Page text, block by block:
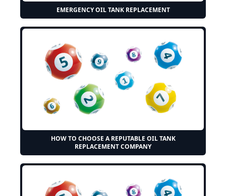
EMERGENCY OIL TANK REPLACEMENT
HOW TO CHOOSE A REPUTABLE OIL TANK
REPLACEMENT COMPANY